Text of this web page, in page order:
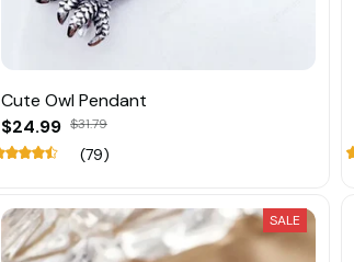
Cute Owl Pendant
$24.99 $31.79
(79)
SALE